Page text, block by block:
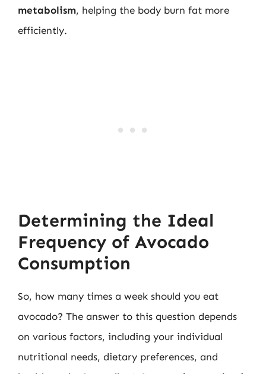
metabolism, helping the body burn fat more
efficiently.
Determining the Ideal
Frequency of Avocado
Consumption
So, how many times a week should you eat
avocado? The answer to this question depends
on various factors, including your individual
nutritional needs, dietary preferences, and